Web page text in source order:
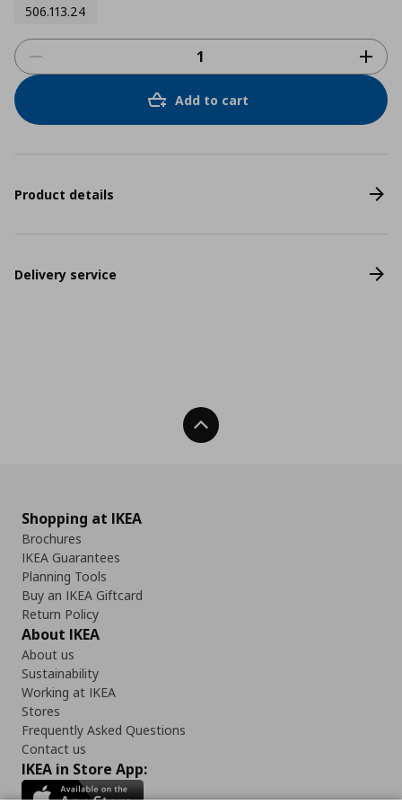
506.113.24
Add to cart
Product details
Delivery service
Back To Top
Shopping at IKEA
Brochures
IKEA Guarantees
Planning Tools
Buy an IKEA Giftcard
Return Policy
About IKEA
About us
Sustainability
Working at IKEA
Stores
Frequently Asked Questions
Contact us
IKEA in Store App: